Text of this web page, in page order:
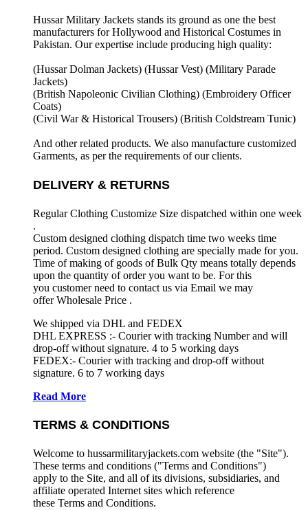
Hussar Military Jackets stands its ground as one the best
manufacturers forHollywood and Historical Costumes in
Pakistan. Our expertise include producing high quality:
(Hussar Dolman Jackets) (Hussar Vest) (Military Parade
Jackets)
(British Napoleonic Civilian Clothing) (Embroidery Officer
Coats)
(Civil War & Historical Trousers) (British Coldstream Tunic)
And other related products. We also manufacture customized
Garments, as per the requirements of our clients.
DELIVERY & RETURNS
Regular Clothing Customize Size dispatched within one week
.
Custom designed clothing dispatch time two weeks time
period. Custom designed clothing are specially made for you.
Time of making of goods of Bulk Qty means totally depends
upon the quantity of order you want to be. For this
you customer need to contact us via Email we may
offer Wholesale Price .
We shipped via DHL and FEDEX
DHL EXPRESS :- Courier with tracking Number and will
drop-off without signature. 4 to 5 working days
FEDEX:- Courier with tracking and drop-off without
signature. 6 to 7 working days
Read More
TERMS & CONDITIONS
Welcome to hussarmilitaryjackets.com website (the "Site").
These terms and conditions ("Terms and Conditions")
apply to the Site, and all of its divisions, subsidiaries, and
affiliate operated Internet sites which reference
these Terms and Conditions.